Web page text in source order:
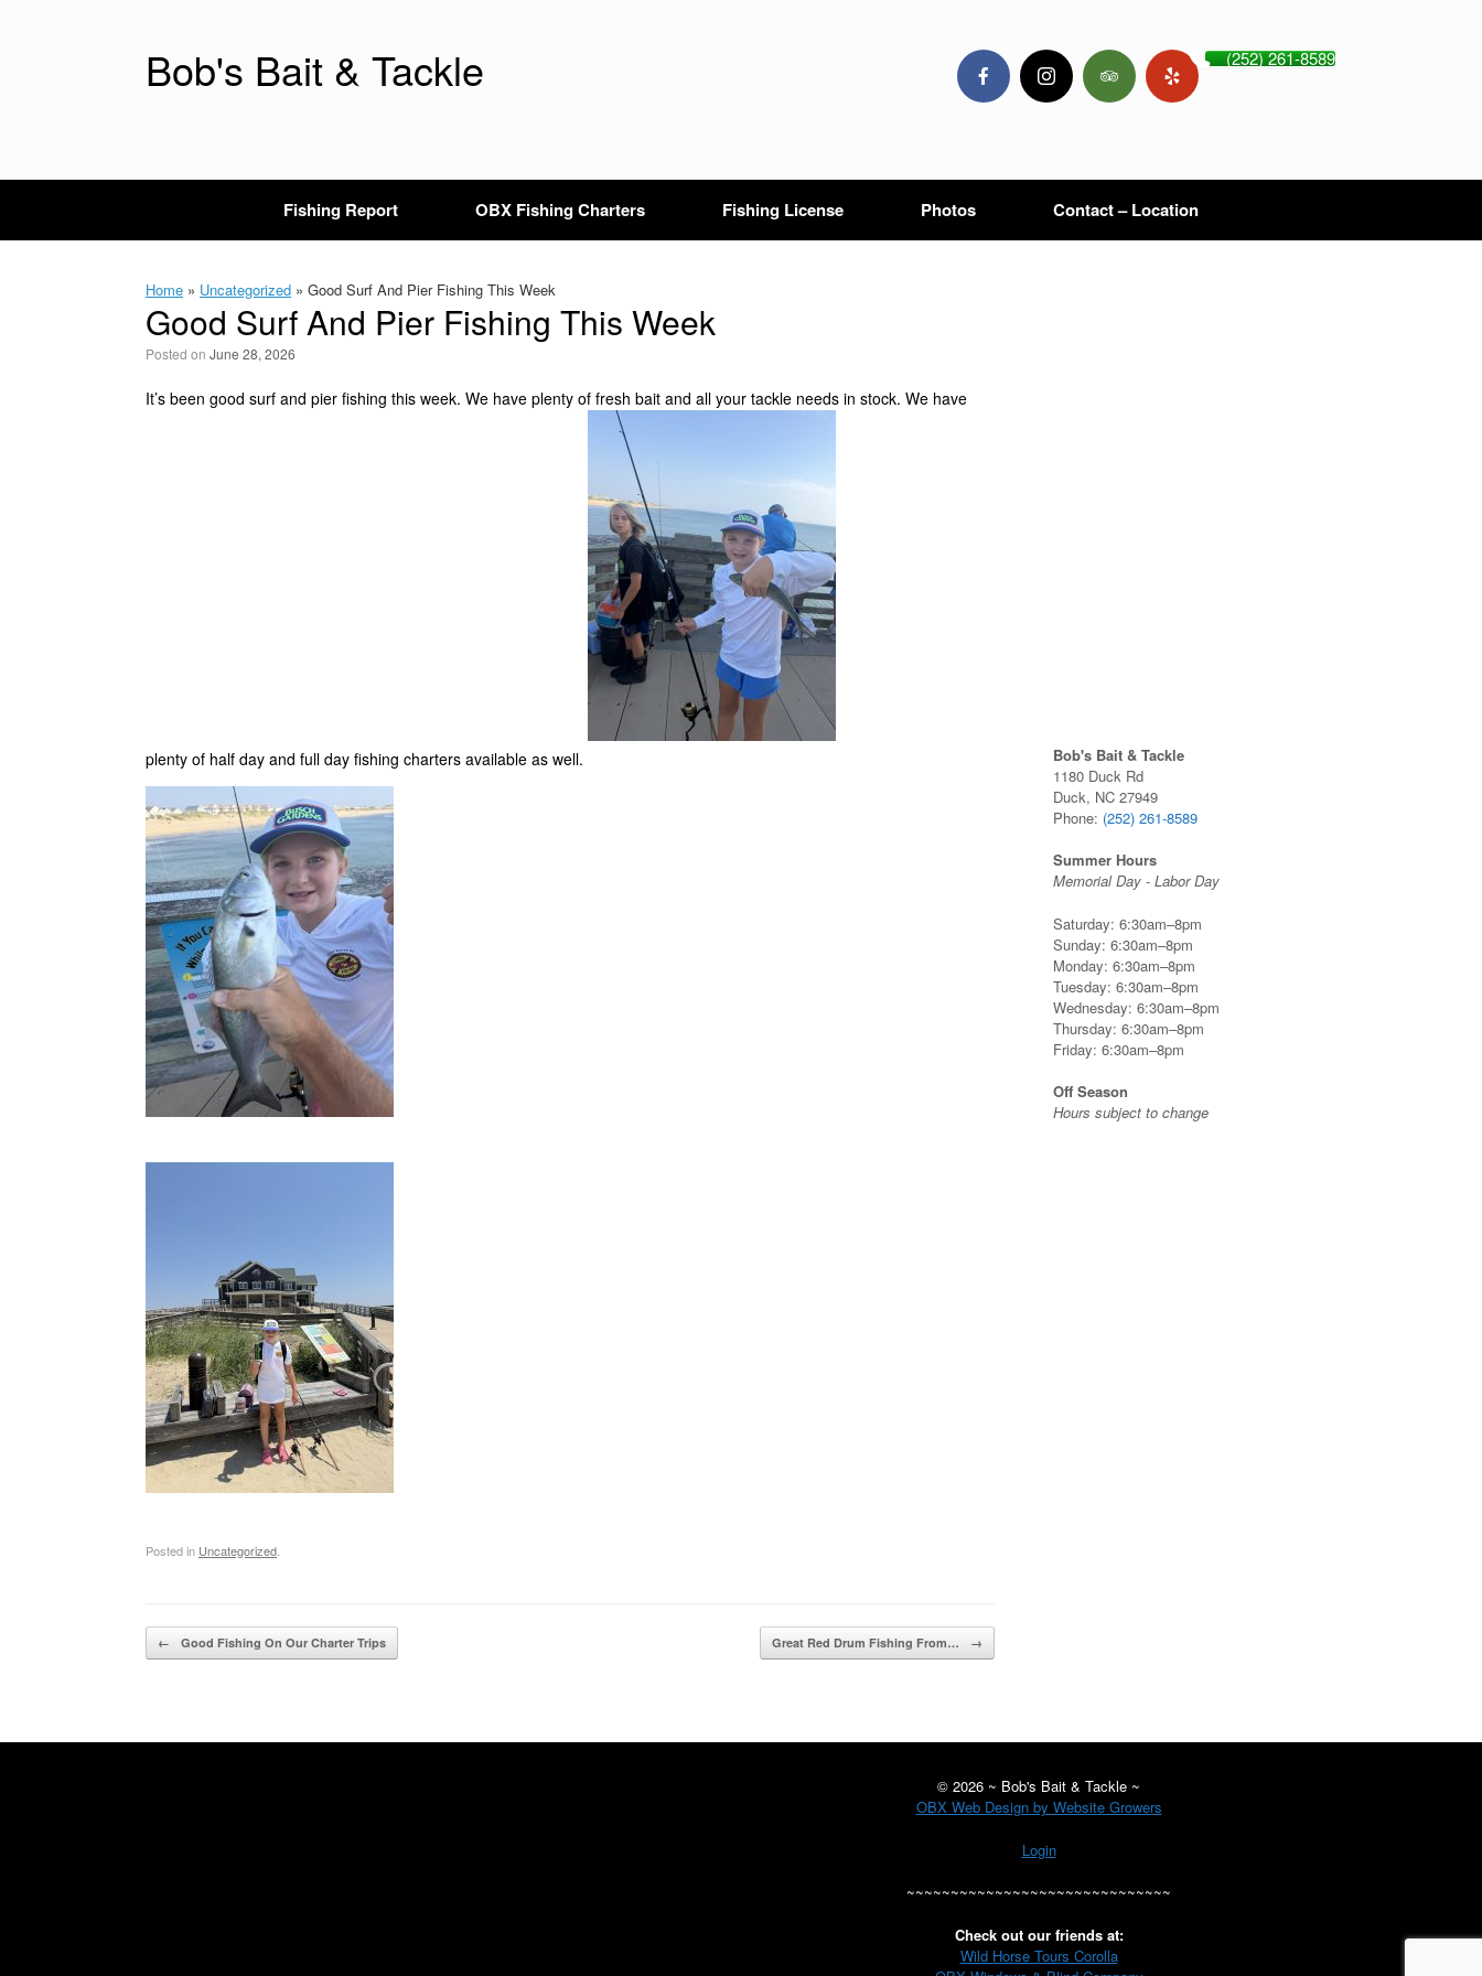
Bob's Bait & Tackle (252) 261-8589
Fishing Report OBX Fishing Charters Fishing License Photos Contact – Location
Home » Uncategorized » Good Surf And Pier Fishing This Week
Good Surf And Pier Fishing This Week
Posted on June 28, 2026
It’s been good surf and pier fishing this week. We have plenty of fresh bait and all your tackle needs in stock. We have
plenty of half day and full day fishing charters available as well.
Posted in Uncategorized.
Post navigation
← Good Fishing On Our Charter Trips Great Red Drum Fishing From… →
Bob's Bait & Tackle
1180 Duck Rd
Duck, NC 27949
Phone: (252) 261-8589
Summer Hours
Memorial Day - Labor Day
Saturday: 6:30am–8pm
Sunday: 6:30am–8pm
Monday: 6:30am–8pm
Tuesday: 6:30am–8pm
Wednesday: 6:30am–8pm
Thursday: 6:30am–8pm
Friday: 6:30am–8pm
Off Season
Hours subject to change
© 2026 ~ Bob's Bait & Tackle ~
OBX Web Design by Website Growers
Login
~~~~~~~~~~~~~~~~~~~~~~~~~~~~~~
Check out our friends at:
Wild Horse Tours Corolla